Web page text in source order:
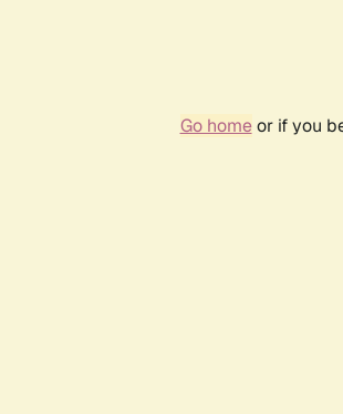
Go homeor if you